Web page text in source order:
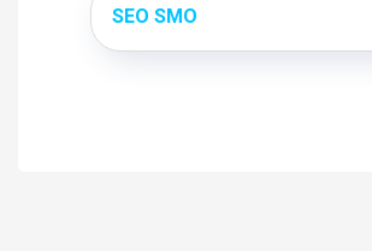
SEO SMO